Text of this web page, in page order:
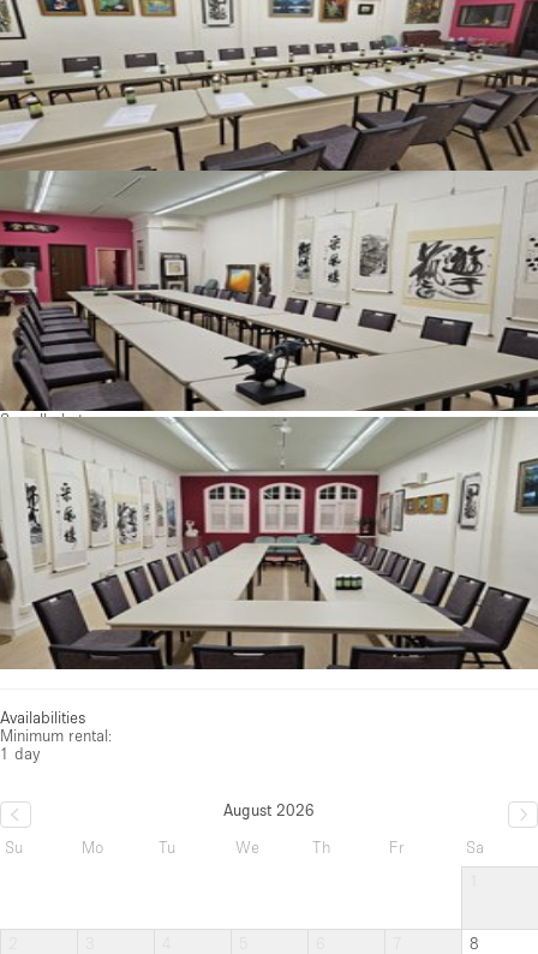
See all photos
Availabilities
Minimum rental:
1 day
August 2026
Su
Mo Tu We Th Fr
Sa
8